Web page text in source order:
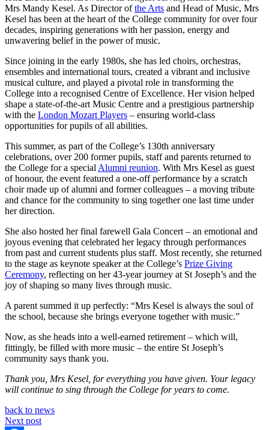
Mrs Mandy Kesel. As Director ofthe Arts and Head of Music, Mrs
Kesel has been at the heart of the College community for over four
decades, inspiring generations with her passion, energy and
unwavering belief in the power of music.
Since joining in the early 1980s, she has led choirs, orchestras,
ensembles and international tours, created a vibrant and inclusive
musical culture, and played a pivotal role in transforming the
College into a recognised Centre of Excellence. Her vision helped
shape a state-of-the-art Music Centre and a prestigious partnership
with the London Mozart Players – ensuring world-class
opportunities for pupils of all abilities.
This summer, as part of the College’s 130th anniversary
celebrations, over 200 former pupils, staff and parents returned to
the College for a special Alumni reunion. With Mrs Kesel as guest
of honour, the event featured a one-off performance by a scratch
choir made up of alumni and former colleagues – a moving tribute
and chance for the community to sing together one last time under
her direction.
She also hosted her final farewell Gala Concert – an emotional and
joyous evening that celebrated her legacy through performances
from past and current students plus staff. Most recently, she returned
to the stage as keynote speaker at the College’s Prize Giving
Ceremony, reflecting on her 43-year journey at St Joseph’s and the
joy of shaping so many lives through music.
A parent summed it up perfectly: “Mrs Kesel is always the soul of
the school, because she brings everyone together with music.”
Now, as she heads into a well-earned retirement – which will,
fittingly, be filled with more music – the entire St Joseph’s
community says thank you.
Thank you, Mrs Kesel, for everything you have given. Your legacy
will continue to sing through the College for years to come.
back to news
Next post